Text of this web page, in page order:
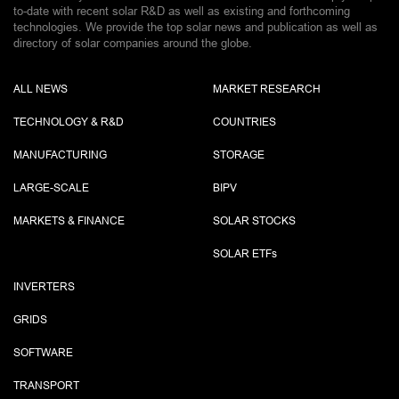
to-date with recent solar R&D as well as existing and forthcoming
technologies. We provide the top solar news and publication as well as
directory of solar companies around the globe.
ALL NEWS
TECHNOLOGY & R&D
MANUFACTURING
LARGE-SCALE
MARKETS & FINANCE
MARKET RESEARCH
COUNTRIES
STORAGE
BIPV
SOLAR STOCKS
SOLAR ETFs
INVERTERS
GRIDS
SOFTWARE
TRANSPORT